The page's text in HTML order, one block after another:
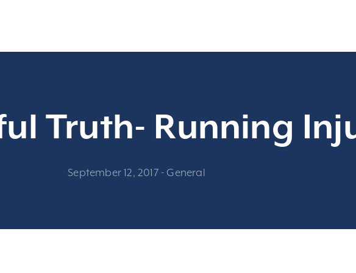
Truth- Running
September 12, 2017 - General